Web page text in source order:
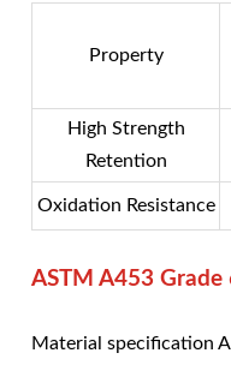
Property
High Strength
Retention
Oxidation Resistance
ASTM A453 Grade
Material specification